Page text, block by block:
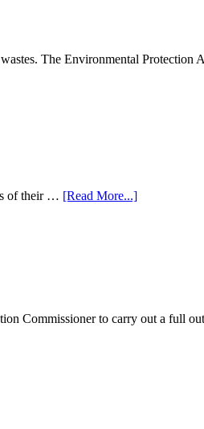
The Environmental Protection
of their … [Read More...]
Commissioner to carry out a full